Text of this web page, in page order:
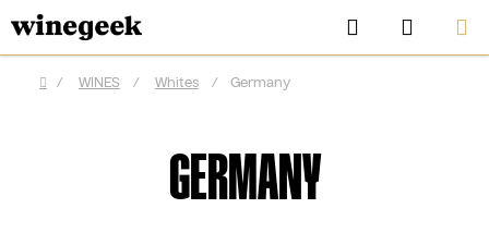
to
content
Search
CART
Home
/ WINES / Whites / Germany
GERMANY